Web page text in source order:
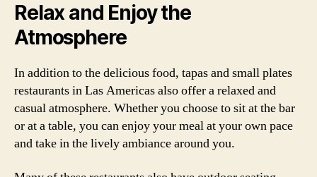
Relax and Enjoy the
Atmosphere
In addition to the delicious food, tapas and small plates
restaurants in Las Americas also offer a relaxed and
casual atmosphere. Whether you choose to sit at the bar
or at a table, you can enjoy your meal at your own pace
and take in the lively ambiance around you.